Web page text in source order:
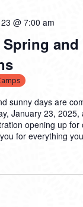
Spring
@ 7:00 am
sunny days are
January 23,
opening up
for everything